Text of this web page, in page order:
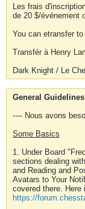
Les frais
de 20 $/événement
You can etransfer
Transfér à Henry
Dark Knight / Le
General Guidelines
---- Nous avons
Some Basics
1. Under Board
sections dealing
and Reading and
Avatars to Your
covered there.
https://